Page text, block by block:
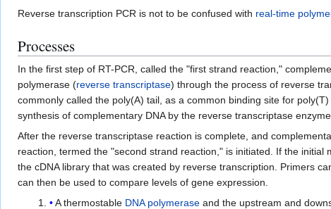
Reverse transcription PCR is not to be confused with real-time
Processes
In the first step of RT-PCR, called the "first strand reaction,"
polymerase (reverse transcriptase) through the process of reverse
commonly called the poly(A) tail, as a common binding site for
synthesis of complementary DNA by the reverse transcriptase
After the reverse transcriptase reaction is complete, and
reaction, termed the "second strand reaction," is initiated. If the
the cDNA library that was created by reverse transcription. Primers
can then be used to compare levels of gene expression.
A thermostable DNA polymeraseand the upstream and